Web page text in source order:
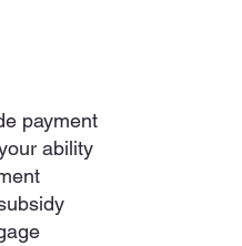
payment
ability